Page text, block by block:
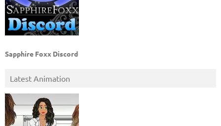
Sapphire Foxx Discord
Latest Animation